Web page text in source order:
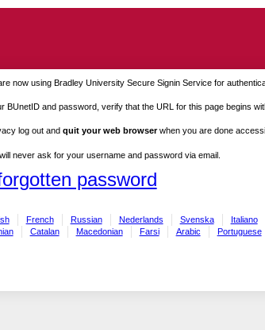
now using Bradley University Secure Signin Service for
BUnetID and password, verify that the URL for this page begins
log out and quit your web browserwhen you are done
never ask for your username and password via email.
password
French Russian Nederlands Svenska Italiano
Catalan Macedonian Farsi Arabic Portuguese